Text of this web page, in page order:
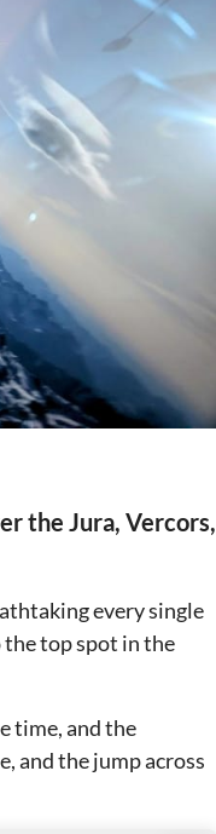
the Jura, Vercors,
every single
the top spot in the
time, and the
and the jump across